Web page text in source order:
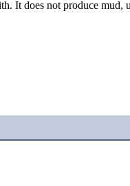
It does not produce mud,